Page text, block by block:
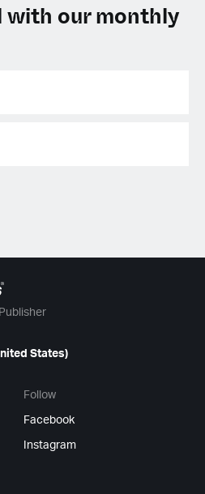
our monthly
States)
Follow
Facebook
Instagram